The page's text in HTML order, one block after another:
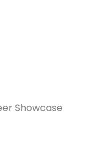
Showcase